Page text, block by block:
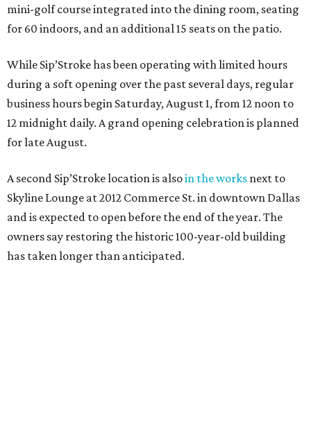
mini-golf course integrated into the dining room, seating
for 60 indoors, and an additional 15 seats on the patio.
While Sip’Stroke has been operating with limited hours
during a soft opening over the past several days, regular
business hours begin Saturday, August 1, from 12 noon to
12 midnight daily. A grand opening celebration is planned
for late August.
A second Sip’Stroke location is alsoin the works next to
Skyline Lounge at 2012 Commerce St. in downtown Dallas
and is expected to open before the end of the year. The
owners say restoring the historic 100-year-old building
has taken longer than anticipated.